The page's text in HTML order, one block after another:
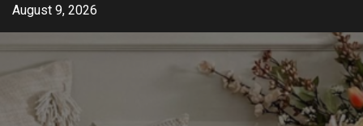
Skip
content
August 9, 2026